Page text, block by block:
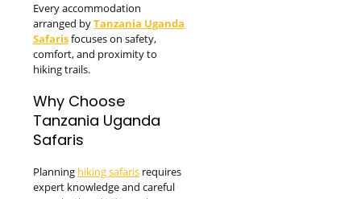
Every accommodation
arranged byTanzania Uganda
Safarisfocuses on safety,
comfort, and proximity to
hiking trails.
Why Choose
Tanzania Uganda
Safaris
Planning hiking safaris requires
expert knowledge and careful